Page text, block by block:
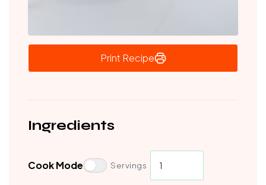
Print Recipe
Ingredients
Cook Mode Servings